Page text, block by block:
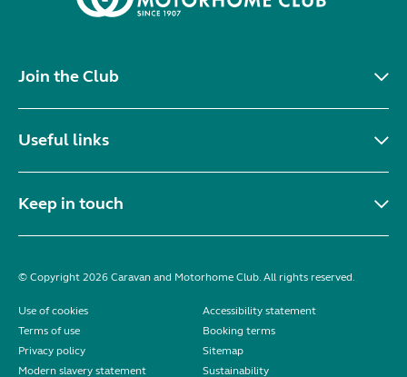
Join the Club
Useful links
Keep in touch
© Copyright 2026 Caravan and Motorhome Club. All rights reserved.
Use of cookies
Accessibility statement
Terms of use
Booking terms
Privacy policy
Sitemap
Modern slavery statement
Sustainability